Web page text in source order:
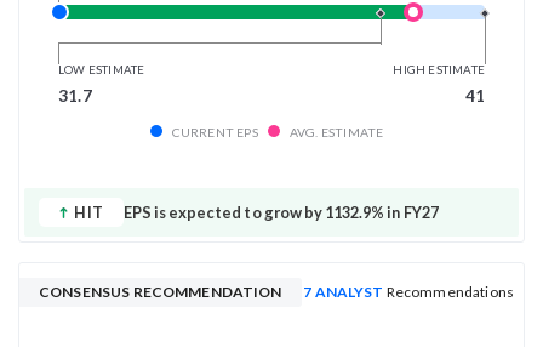
LOW ESTIMATE
31.7
HIGH ESTIMATE
41
CURRENT EPS AVG. ESTIMATE
HIT EPS is expected to grow by 1132.9% in FY27
CONSENSUS RECOMMENDATION 7 ANALYST Recommendations